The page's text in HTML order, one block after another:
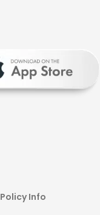
Policy Info